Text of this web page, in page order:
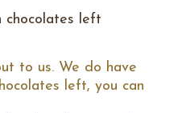
chocolates left
to us. We do have
left, you can